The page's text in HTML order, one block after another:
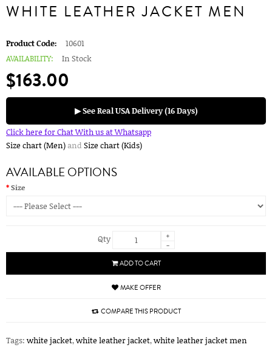
WHITE LEATHER JACKET MEN
Product Code:
10601
AVAILABILITY:
In Stock
$163.00
▶ See Real USA Delivery (16 Days)
Click here for Chat With us at Whatsapp
Size chart (Men)and Size chart (Kids)
AVAILABLE OPTIONS
Size
Qty
+
-
ADD TO CART
MAKE OFFER
COMPARE THIS PRODUCT
Tags: white jacket,white leather jacket,white leather jacket men